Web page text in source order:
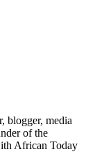
blogger, media
of the
African Today